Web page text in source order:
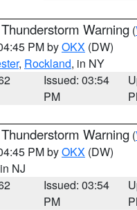
Warning (
PM byOKX (DW)
, Rockland, in NY
Issued: 03:54
PM
Warning (
PM byOKX (DW)
NJ
Issued: 03:54
PM